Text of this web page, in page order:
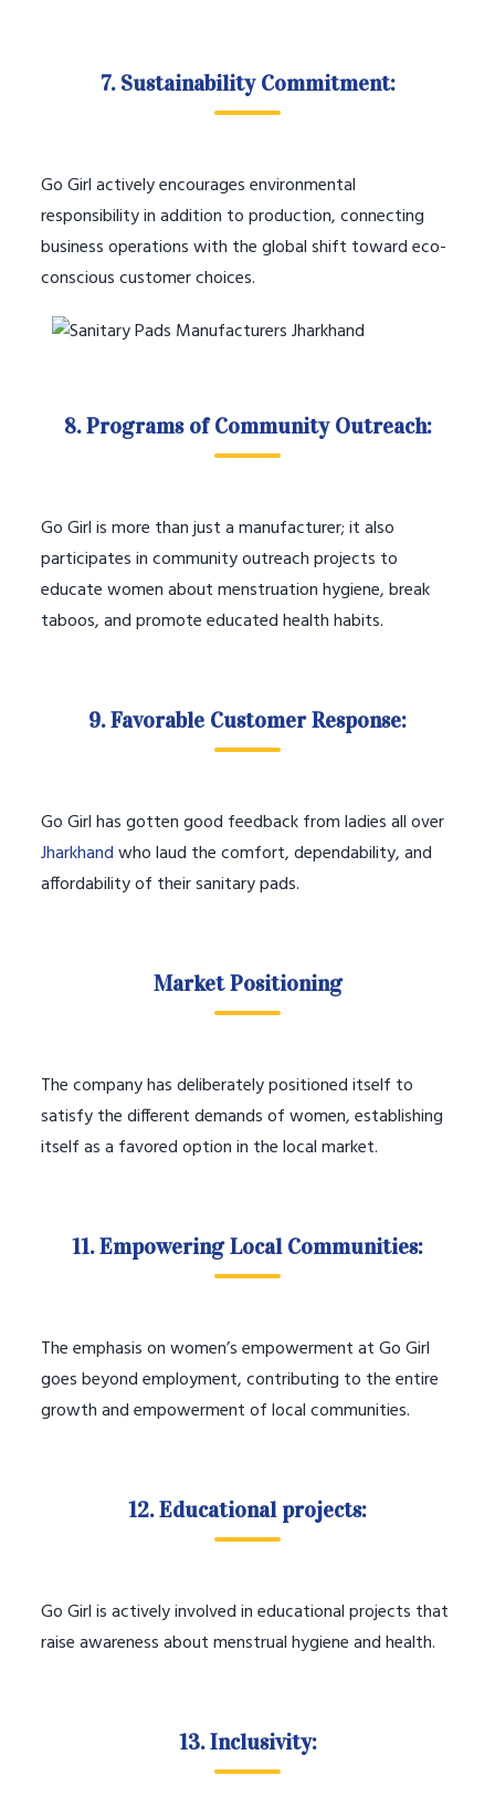
7. Sustainability Commitment:
Go Girl actively encourages environmental
responsibility in addition to production, connecting
business operations with the global shift toward eco-
conscious customer choices.
8. Programs of Community Outreach:
Go Girl is more than just a manufacturer; it also
participates in community outreach projects to
educate women about menstruation hygiene, break
taboos, and promote educated health habits.
9. Favorable Customer Response:
Go Girl has gotten good feedback from ladies all over
Jharkhandwho laud the comfort, dependability, and
affordability of their sanitary pads.
Market Positioning
The company has deliberately positioned itself to
satisfy the different demands of women, establishing
itself as a favored option in the local market.
11. Empowering Local Communities:
The emphasis on women’s empowerment at Go Girl
goes beyond employment, contributing to the entire
growth and empowerment of local communities.
12. Educational projects:
Go Girl is actively involved in educational projects that
raise awareness about menstrual hygiene and health.
13. Inclusivity: